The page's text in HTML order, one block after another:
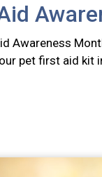
Awareness
pet first aid kit